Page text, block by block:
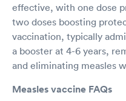
effective, with one dose
two doses boosting
vaccination, typically
a booster at 4-6 years,
and eliminating measles
Measles vaccine FAQs